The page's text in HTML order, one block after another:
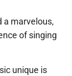
a marvelous,
of singing
unique is